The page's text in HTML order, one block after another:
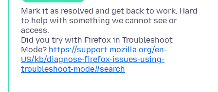
Mark it as resolved and get back to work. Hard
to help with something we cannot see or
access.
Did you try with Firefox in Troubleshoot
Mode? https://support.mozilla.org/en-
US/kb/diagnose-firefox-issues-using-
troubleshoot-mode#search